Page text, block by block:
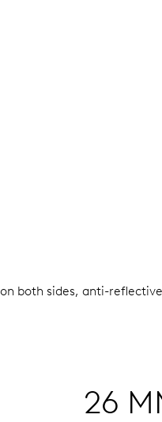
both sides, anti-
26